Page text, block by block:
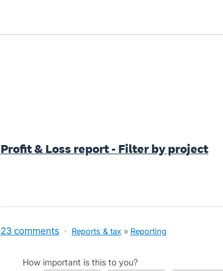
Profit & Loss report - Filter by project
23 comments · Reports & tax » Reporting
How important is this to you?